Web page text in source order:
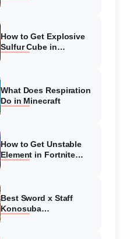
How to Get Explosive
Sulfur Cube in
What Does Respiration
Do in Minecraft
How to Get Unstable
Element in Fortnite
Best Sword x Staff
Konosuba